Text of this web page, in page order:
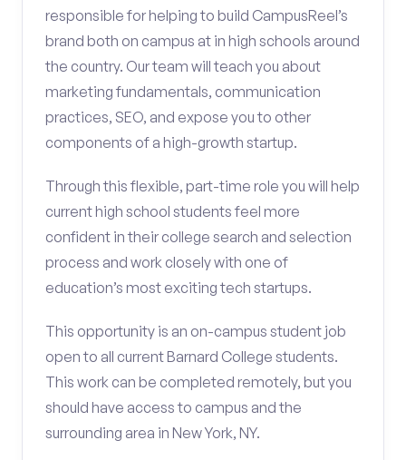
responsible for helping to build CampusReel’s
brand both on campus at in high schools around
the country. Our team will teach you about
marketing fundamentals, communication
practices, SEO, and expose you to other
components of a high-growth startup.
Through this flexible, part-time role you will help
current high school students feel more
confident in their college search and selection
process and work closely with one of
education’s most exciting tech startups.
This opportunity is an on-campus student job
open to all current Barnard College students.
This work can be completed remotely, but you
should have access to campus and the
surrounding area in New York, NY.